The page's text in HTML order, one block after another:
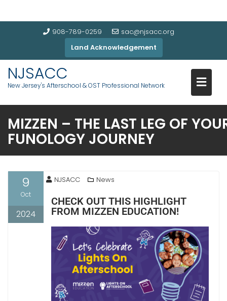
908-789-0259
sac@njsacc.org
Land Acknowledgement
NJSACC
New Jersey's Afterschool & OST Professional Network
MIZZEN – THE LAST LEG OF
FUNOLOGY JOURNEY
9
Oct
2024
NJSACC News
CHECK OUT THIS HIGHLIGHT
FROM MIZZEN EDUCATION!